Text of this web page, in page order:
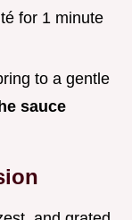
for 1 minute
to a gentle
sauce